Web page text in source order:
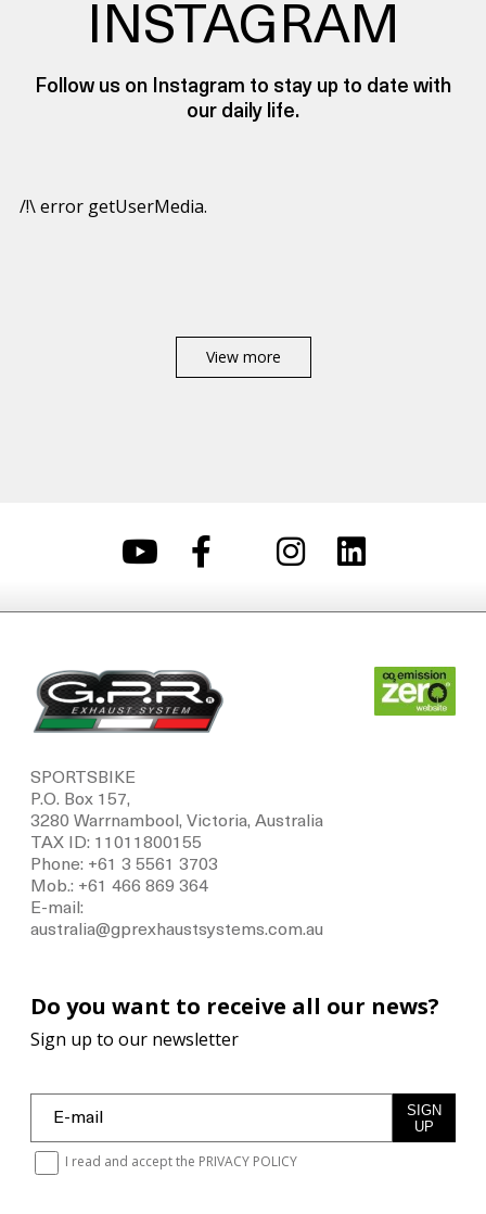
INSTAGRAM
Follow us on Instagram to stay up to date with
our daily life.
/!\ error getUserMedia.
View more
SPORTSBIKE
P.O. Box 157,
3280 Warrnambool, Victoria, Australia
TAX ID: 11011800155
Phone: +61 3 5561 3703
Mob.: +61 466 869 364
E-mail:
australia@gprexhaustsystems.com.au
Do you want to receive all our news?
Sign up to our newsletter
SIGN
UP
I read and accept the PRIVACY POLICY